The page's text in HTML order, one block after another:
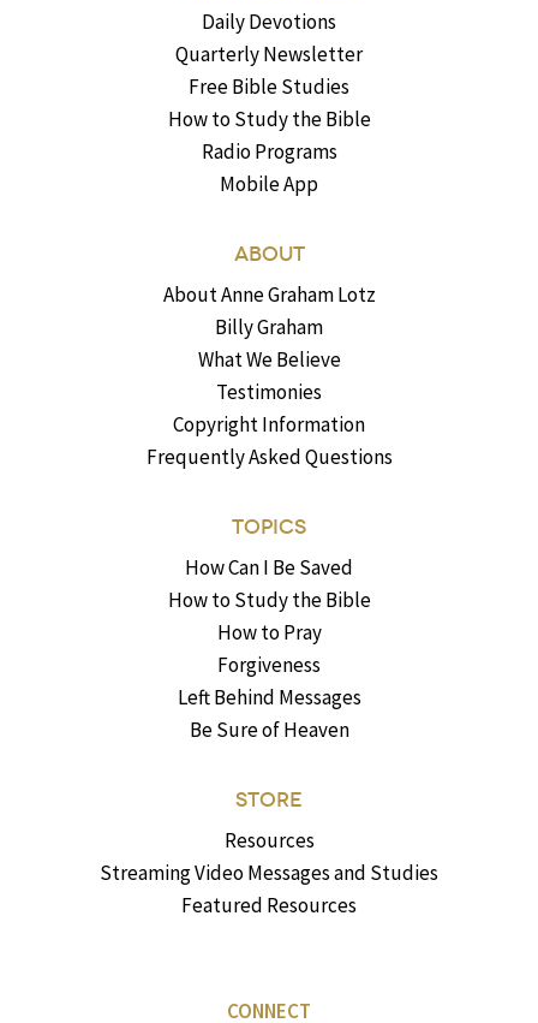
Daily Devotions
Quarterly Newsletter
Free Bible Studies
How to Study the Bible
Radio Programs
Mobile App
ABOUT
About Anne Graham Lotz
Billy Graham
What We Believe
Testimonies
Copyright Information
Frequently Asked Questions
TOPICS
How Can I Be Saved
How to Study the Bible
How to Pray
Forgiveness
Left Behind Messages
Be Sure of Heaven
STORE
Resources
Streaming Video Messages and Studies
Featured Resources
CONNECT